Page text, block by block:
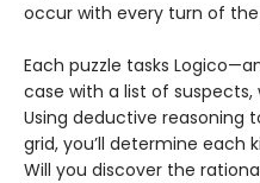
occur with every turn of
Each puzzle tasks
case with a list of suspects,
Using deductive reasoning
grid, you’ll determine each
Will you discover the